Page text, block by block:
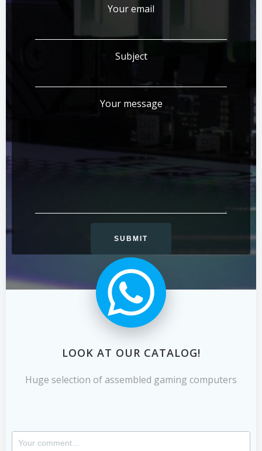
Your email
Subject
Your message
LOOK AT OUR CATALOG!
Huge selection of assembled gaming computers